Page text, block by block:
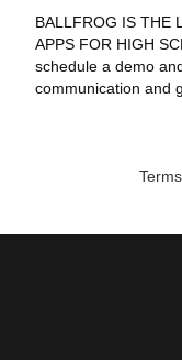
BALLFROG IS THE
APPS FOR HIGH
schedule a demo
communication and